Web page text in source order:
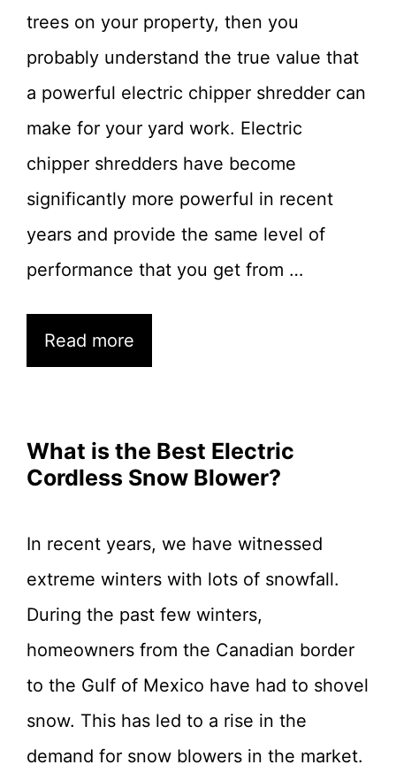
trees on your property, then you
probably understand the true value that
a powerful electric chipper shredder can
make for your yard work. Electric
chipper shredders have become
significantly more powerful in recent
years and provide the same level of
performance that you get from …
Read more
What is the Best Electric
Cordless Snow Blower?
In recent years, we have witnessed
extreme winters with lots of snowfall.
During the past few winters,
homeowners from the Canadian border
to the Gulf of Mexico have had to shovel
snow. This has led to a rise in the
demand for snow blowers in the market.